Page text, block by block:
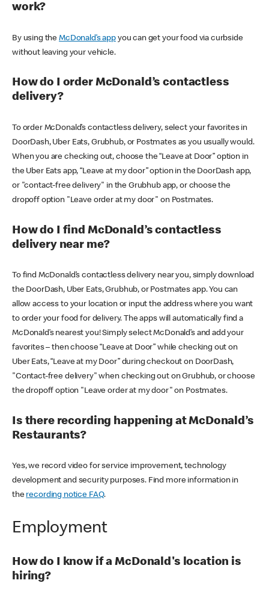
work?
By using theMcDonald’s appyou can get your food via curbside
without leaving your vehicle.
How do I order McDonald’s contactless
delivery?
To order McDonald’s contactless delivery, select your favorites in
DoorDash, Uber Eats, Grubhub, or Postmates as you usually would.
When you are checking out, choose the “Leave at Door” option in
the Uber Eats app, “Leave at my door” option in the DoorDash app,
or "contact-free delivery" in the Grubhub app, or choose the
dropoff option "Leave order at my door" on Postmates.
How do I find McDonald’s contactless
delivery near me?
To find McDonald’s contactless delivery near you, simply download
the DoorDash, Uber Eats, Grubhub, or Postmates app. You can
allow access to your location or input the address where you want
to order your food for delivery. The apps will automatically find a
McDonald’s nearest you! Simply select McDonald’s and add your
favorites – then choose “Leave at Door” while checking out on
Uber Eats, “Leave at my Door” during checkout on DoorDash,
"Contact-free delivery" when checking out on Grubhub, or choose
the dropoff option "Leave order at my door" on Postmates.
Is there recording happening at McDonald’s
Restaurants?
Yes, we record video for service improvement, technology
development and security purposes. Find more information in
the recording notice FAQ.
Employment
How do I know if a McDonald's location is
hiring?